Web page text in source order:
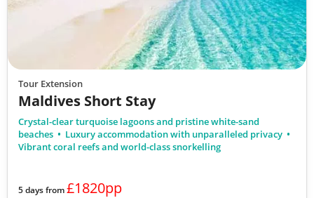
Tour Extension
Maldives Short Stay
Crystal-clear turquoise lagoons and pristine white-sand
beaches
Luxury accommodation with unparalleled privacy
Vibrant coral reefs and world-class snorkelling
5 days from£1820pp